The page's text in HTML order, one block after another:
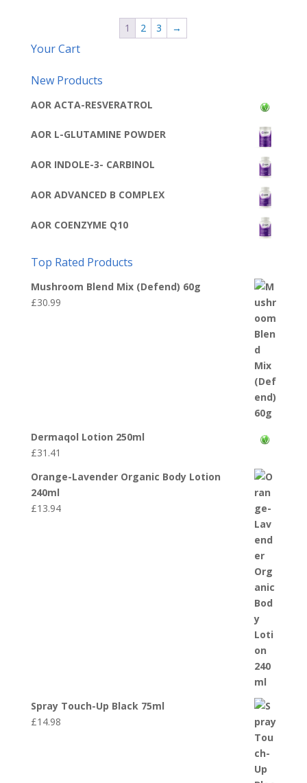
1 2 3 →
Your Cart
New Products
AOR ACTA-RESVERATROL
AOR L-GLUTAMINE POWDER
AOR INDOLE-3- CARBINOL
AOR ADVANCED B COMPLEX
AOR COENZYME Q10
Top Rated Products
Mushroom Blend Mix (Defend) 60g
£30.99
Dermaqol Lotion 250ml
£31.41
Orange-Lavender Organic Body Lotion
240ml
£13.94
Spray Touch-Up Black 75ml
£14.98